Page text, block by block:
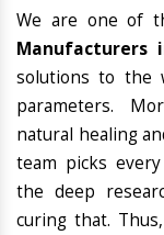
We are one of
Manufacturers
solutions to the
parameters.
natural healing
team picks
the deep
curing that.